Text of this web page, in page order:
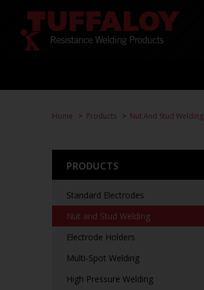
Home Products Nut And Stud Welding
PRODUCTS
Standard Electrodes
Nut and Stud Welding
Electrode Holders
Multi-Spot Welding
High Pressure Welding